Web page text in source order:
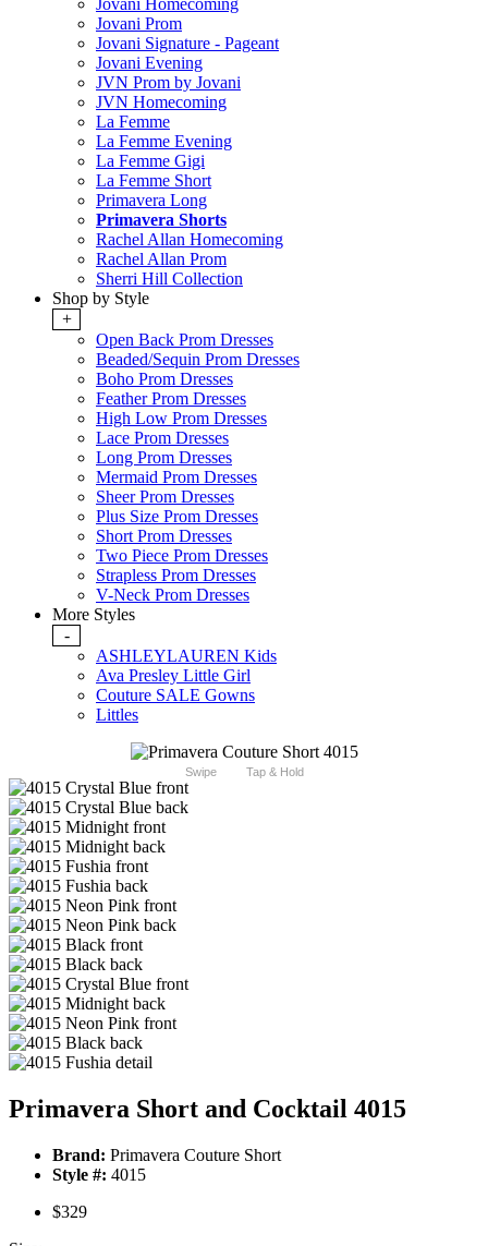
Jovani Homecoming
Jovani Prom
Jovani Signature - Pageant
Jovani Evening
JVN Prom by Jovani
JVN Homecoming
La Femme
La Femme Evening
La Femme Gigi
La Femme Short
Primavera Long
Primavera Shorts
Rachel Allan Homecoming
Rachel Allan Prom
Sherri Hill Collection
Shop by Style
+
Open Back Prom Dresses
Beaded/Sequin Prom Dresses
Boho Prom Dresses
Feather Prom Dresses
High Low Prom Dresses
Lace Prom Dresses
Long Prom Dresses
Mermaid Prom Dresses
Sheer Prom Dresses
Plus Size Prom Dresses
Short Prom Dresses
Two Piece Prom Dresses
Strapless Prom Dresses
V-Neck Prom Dresses
More Styles
-
ASHLEYLAUREN Kids
Ava Presley Little Girl
Couture SALE Gowns
Littles
Swipe Tap & Hold
Primavera Short and Cocktail 4015
Brand: Primavera Couture Short
Style #: 4015
$329